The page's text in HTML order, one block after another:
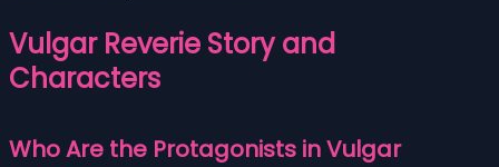
Vulgar Reverie Story and
Characters
Who Are the Protagonists in Vulgar